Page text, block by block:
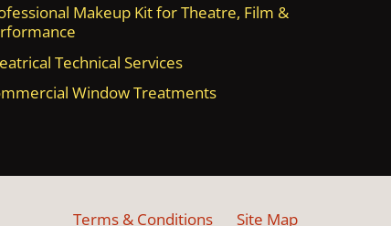
Makeup Kit for Theatre, Film &
Technical Services
Window Treatments
Terms & Conditions Site Map